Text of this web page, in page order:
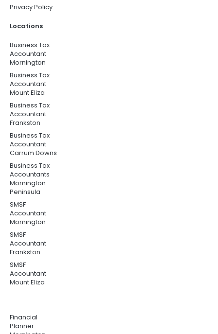
Privacy Policy
Locations
Business Tax
Accountant
Mornington
Business Tax
Accountant
Mount Eliza
Business Tax
Accountant
Frankston
Business Tax
Accountant
Carrum Downs
Business Tax
Accountants
Mornington
Peninsula
SMSF
Accountant
Mornington
SMSF
Accountant
Frankston
SMSF
Accountant
Mount Eliza
Financial
Planner